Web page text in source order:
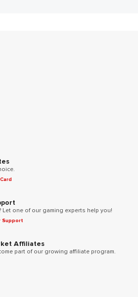
Let one of our gaming experts help you!
Support
Affiliates
part of our growing affiliate program.